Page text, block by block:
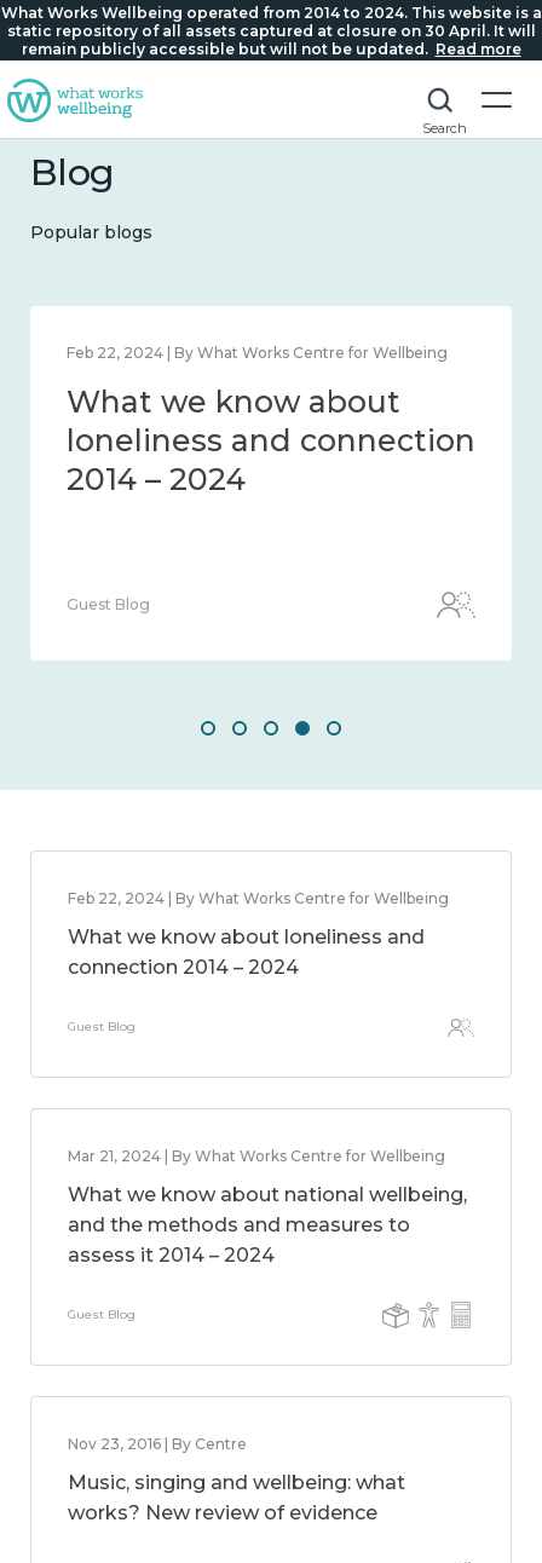
What Works Wellbeing operated from 2014 to 2024. This website is a
static repository of all assets captured at closure on 30 April. It will
remain publicly accessible but will not be updated. Read more
Search
Blog
Popular blogs
Feb 22, 2024 | By What Works Centre for Wellbeing
What we know about
loneliness and connection
2014 – 2024
Guest Blog
Feb 22, 2024 | By What Works Centre for Wellbeing
What we know about loneliness and
connection 2014 – 2024
Guest Blog
Mar 21, 2024 | By What Works Centre for Wellbeing
What we know about national wellbeing,
and the methods and measures to
assess it 2014 – 2024
Guest Blog
Nov 23, 2016 | By Centre
Music, singing and wellbeing: what
works? New review of evidence